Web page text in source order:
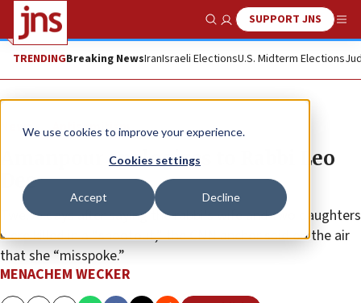
We use cookies to improve your experience.
Cookies settings
Accept Decline
Show SearchSUPPORT JNS
TRENDINGBreaking NewsIranIsraeli ElectionsU.S. Midterm Elections
News Antisemitism
Amanpour apologizes to Rabbi Leo
Dee
Twelve days after saying the rabbi’s wife and two daughters
were killed in a “shootout,” the CNN anchor said on the air
that she “misspoke.”
MENACHEM WECKER